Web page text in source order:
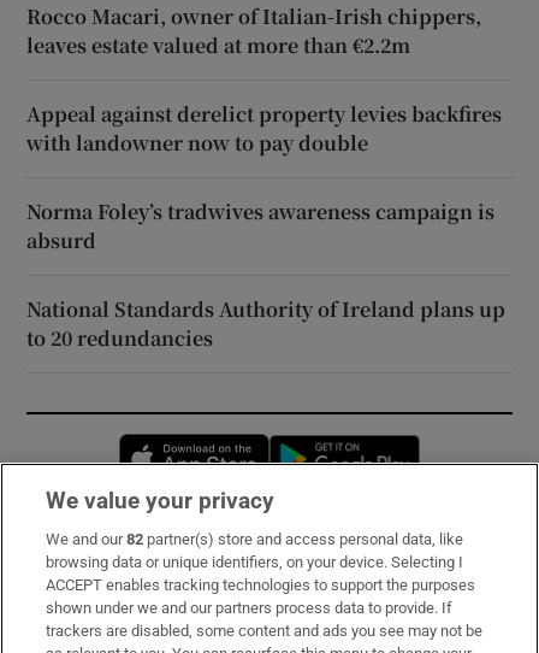
Rocco Macari, owner of Italian-Irish chippers,
leaves estate valued at more than €2.2m
Appeal against derelict property levies backfires
with landowner now to pay double
Norma Foley’s tradwives awareness campaign is
absurd
National Standards Authority of Ireland plans up
to 20 redundancies
Opens in new window
Subscribe
Support
About Us
We value your privacy
We and our82 partner(s) store and access personal data, like
browsing data or unique identifiers, on your device. Selecting I
ACCEPT enables tracking technologies to support the purposes
shown under we and our partners process data to provide. If
trackers are disabled, some content and ads you see may not be